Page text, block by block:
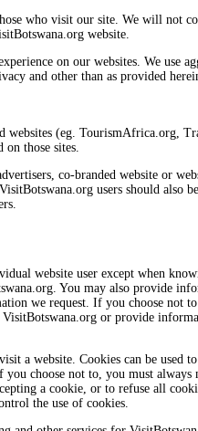
who visit our site. We will not
website.
on our websites. We use
and other than as provided
(eg. TourismAfrica.org,
those sites.
co-branded website
users should
website user except when
You may also provide
we request. If you choose not
or provide
a website. Cookies can be used
choose not to, you must
a cookie, or to refuse all
the use of cookies.